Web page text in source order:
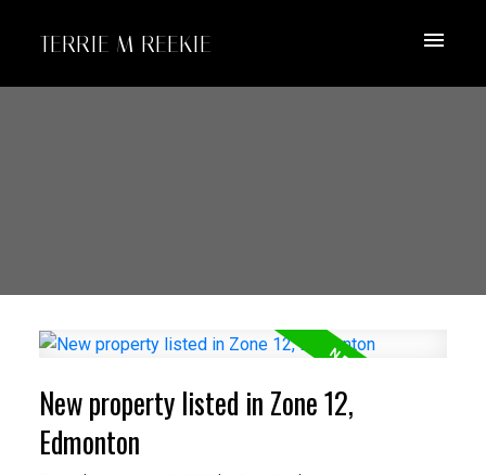
TERRIE M REEKIE
New property listed in Zone 12,
Edmonton